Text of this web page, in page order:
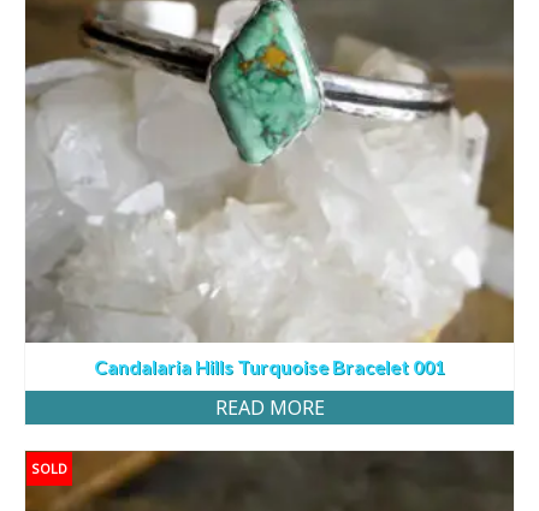
Candalaria Hills Turquoise Bracelet 001
READ MORE
SOLD